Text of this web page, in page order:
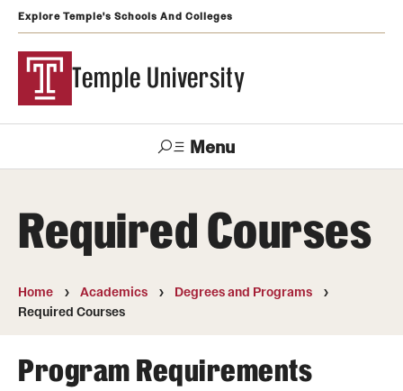
Explore Temple's Schools And Colleges
Temple University
Menu
Visit Apply Alumni TUportal
Support
Temple
Admissions
Graduate and Professional
Required Courses
Home Academics
Degrees and Programs
Required Courses
Program Requirements